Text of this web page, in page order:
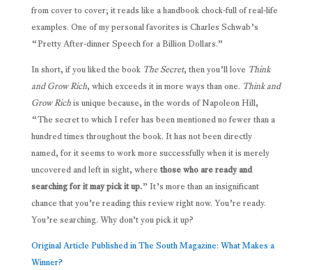
from cover to cover; it reads like a handbook chock-full of real-life
examples. One of my personal favorites is Charles Schwab’s
“Pretty After-dinner Speech for a Billion Dollars.”
In short, if you liked the book The Secret, then you’ll love Think
and Grow Rich, which exceeds it in more ways than one. Think and
Grow Richis unique because, in the words of Napoleon Hill,
“The secret to which I refer has been mentioned no fewer than a
hundred times throughout the book. It has not been directly
named, for it seems to work more successfully when it is merely
uncovered and left in sight, where those who are ready and
searching for it may pick it up.” It’s more than an insignificant
chance that you’re reading this review right now. You’re ready.
You’re searching. Why don’t you pick it up?
Original Article Published in The South Magazine: What Makes a
Winner?